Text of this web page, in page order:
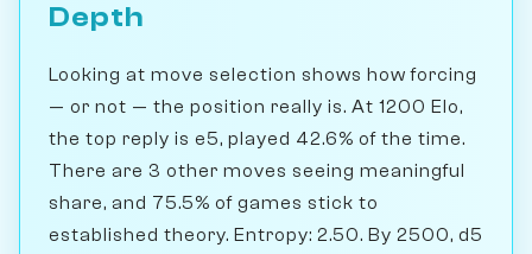
Depth
Looking at move selection shows how forcing
— or not — the position really is. At 1200 Elo,
the top reply is e5, played 42.6% of the time.
There are 3 other moves seeing meaningful
share, and 75.5% of games stick to
established theory. Entropy: 2.50. By 2500, d5